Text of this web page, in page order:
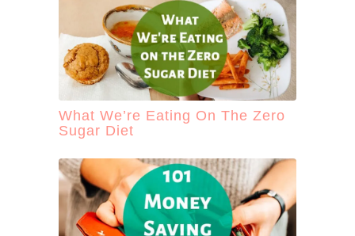
What We’re Eating On The Zero
Sugar Diet